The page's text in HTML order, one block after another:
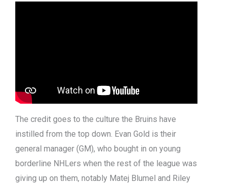
The credit goes to the culture the Bruins have
instilled from the top down. Evan Gold is their
general manager (GM), who bought in on young
borderline NHLers when the rest of the league was
giving up on them, notably Matej Blumel and Riley